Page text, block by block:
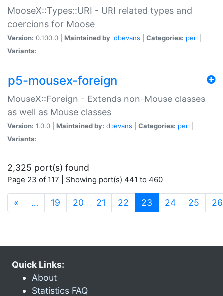
MooseX::Types::URI - URI related types and
coercions for Moose
Version: 0.100.0 | Maintained by: dbevans Categories: perl
Variants:
p5-mousex-foreign
MouseX::Foreign - Extends non-Mouse classes
as well as Mouse classes
Version: 1.0.0 | Maintained by: dbevans Categories: perl
Variants:
2,325 port(s) found
Page 23 of 117 | Showing port(s) 441 to 460
« … 19 20 21 22 23 (current)
24 25 26
Quick Links:
About
Statistics FAQ